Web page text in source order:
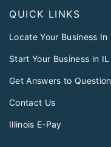
QUICK LINKS
Locate Your Business In
Start Your Business in IL
Get Answers to
Contact Us
Illinois E-Pay